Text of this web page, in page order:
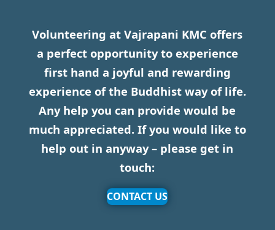
Volunteering at Vajrapani KMC offers
a perfect opportunity to experience
first hand a joyful and rewarding
experience of the Buddhist way of life.
Any help you can provide would be
much appreciated. If you would like to
help out in anyway – please get in
touch:
CONTACT US